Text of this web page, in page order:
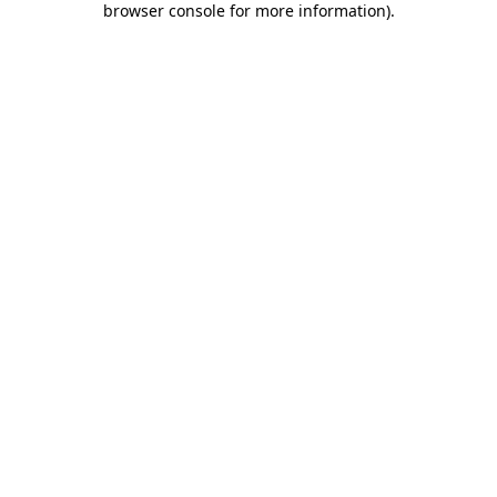
browser console for more information).